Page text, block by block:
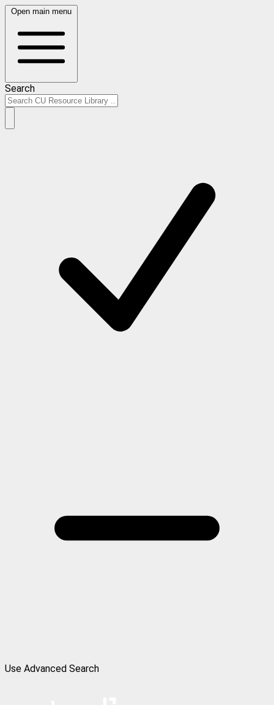
Open main menu
Search
Use Advanced Search